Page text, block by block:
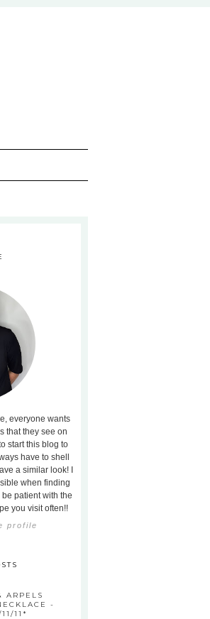
everyone wants
that they see on
start this blog to
have to shell
a similar look! I
when finding
patient with the
you visit often!!
profile
ARPELS
-
11*